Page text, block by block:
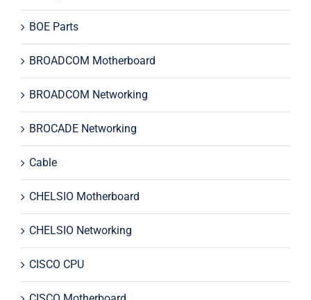
BOE Parts
BROADCOM Motherboard
BROADCOM Networking
BROCADE Networking
Cable
CHELSIO Motherboard
CHELSIO Networking
CISCO CPU